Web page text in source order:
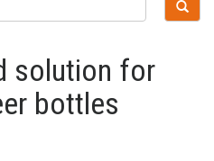
solution for
bottles